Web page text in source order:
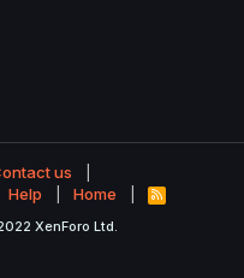
us
Help Home
R
S
XenForo Ltd.